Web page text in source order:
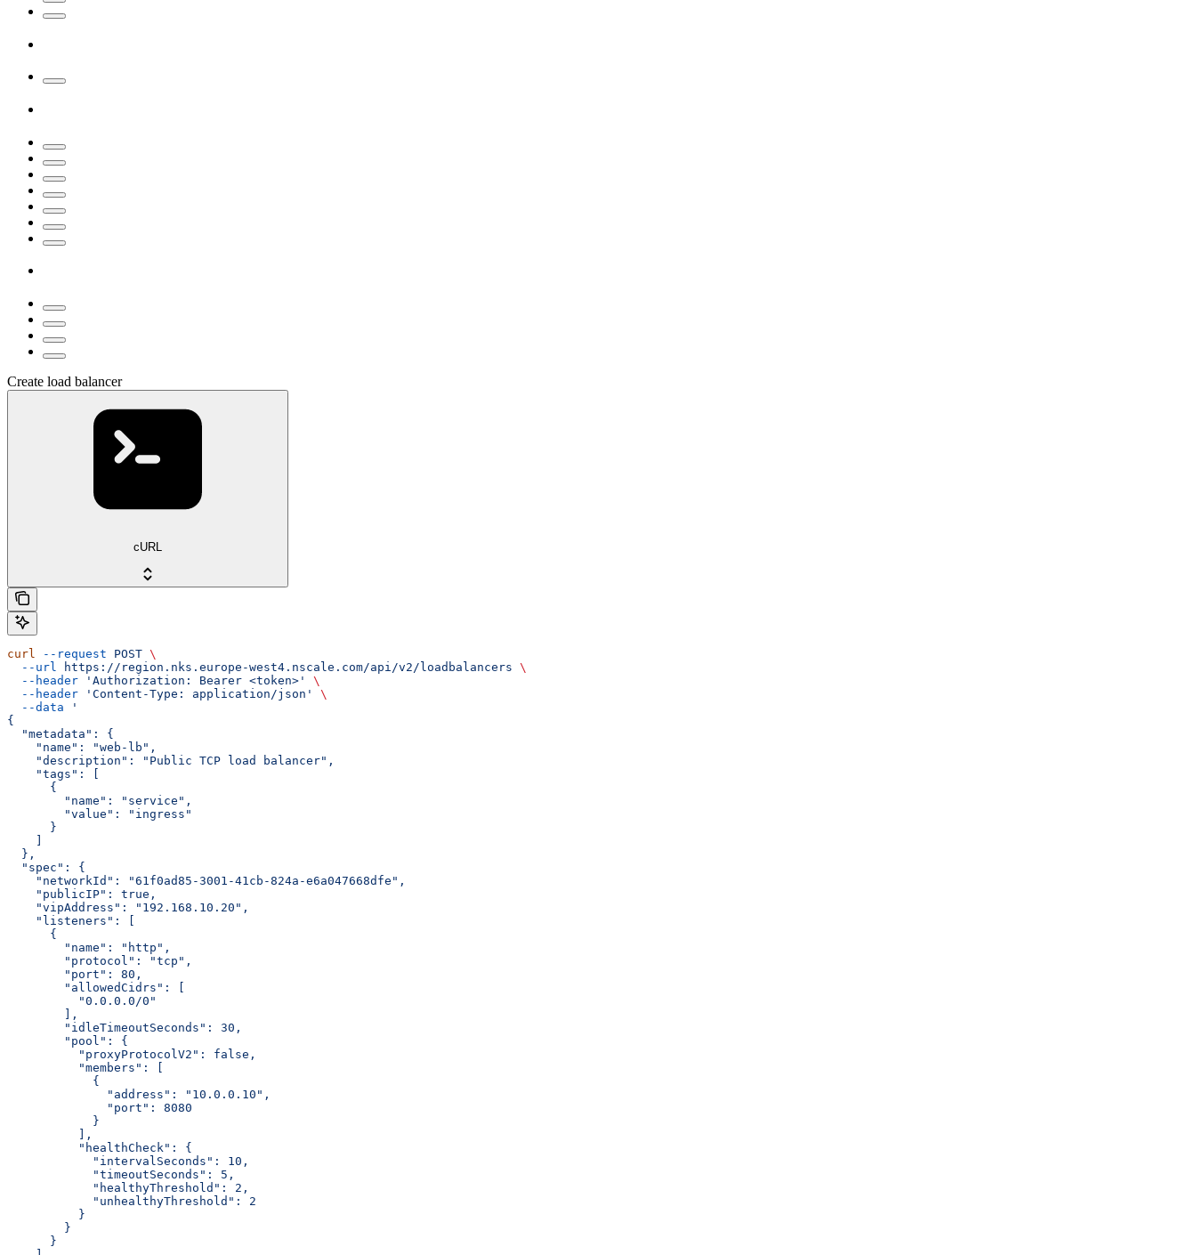
Create load balancer
cURL
curl --request POST \
  --url
https://region.nks.europe-west4.nscale.com/api/v2/loadbalancers \
  --header
'Authorization: Bearer <token>'
\
  --header
'Content-Type: application/json'
\
  --data
'
{
  "metadata": {
    "name": "web-lb",
    "description": "Public TCP load balancer",
    "tags": [
      {
        "name": "service",
        "value": "ingress"
      }
  },
  "spec": {
    "networkId": "61f0ad85-3001-41cb-824a-e6a047668dfe",
    "publicIP": true,
    "vipAddress": "192.168.10.20",
    "listeners": [
      {
        "name": "http",
        "protocol": "tcp",
        "port": 80,
        "allowedCidrs": [
          "0.0.0.0/0"
        ],
        "idleTimeoutSeconds": 30,
        "pool": {
          "proxyProtocolV2": false,
          "members": [
            {
              "address": "10.0.0.10",
              "port": 8080
            }
          ],
          "healthCheck": {
            "intervalSeconds": 10,
            "timeoutSeconds": 5,
            "healthyThreshold": 2,
            "unhealthyThreshold": 2
          }
        }
      }